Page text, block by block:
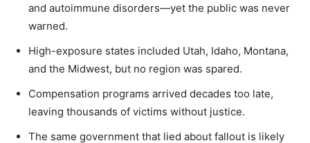
and autoimmune disorders—yet the public was never
warned.
High-exposure states included Utah, Idaho, Montana,
and the Midwest, but no region was spared.
Compensation programs arrived decades too late,
leaving thousands of victims without justice.
The same government that lied about fallout is likely